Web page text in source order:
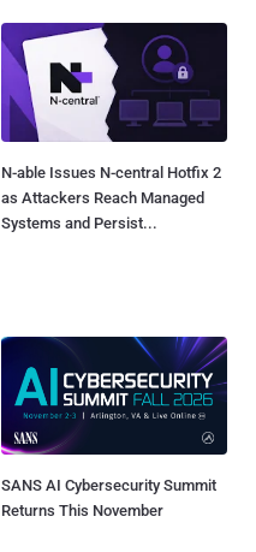
N-able Issues N-central Hotfix 2
as Attackers Reach Managed
Systems and Persist...
SANS AI Cybersecurity Summit
Returns This November